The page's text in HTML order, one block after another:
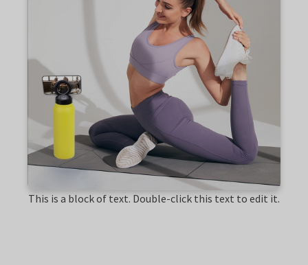
This is a block of text. Double-click this text to edit it.